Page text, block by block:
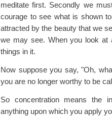
meditate first. Secondly we
courage to see what is shown
attracted by the beauty that we
we may see. When you look at
things in it.
Now suppose you say, "Oh,
you are no longer worthy to be
So concentration means the
anything upon which you apply